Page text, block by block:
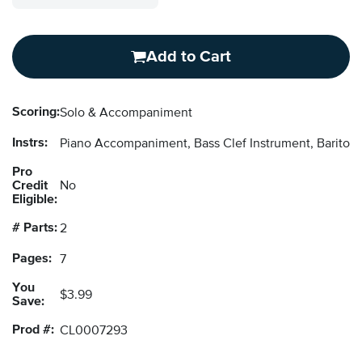
Add to Cart
Scoring:Solo & Accompaniment
Instrs: Piano Accompaniment, Bass Clef Instrument,
Pro
Credit
Eligible:
No
# Parts:2
Pages: 7
You
Save:
$3.99
Prod #: CL0007293